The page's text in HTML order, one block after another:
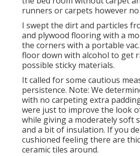
runners or carpets however
I swept the dirt and particles
and plywood flooring with a
the corners with a portable
floor down with alcohol to get
possible sticky materials.
It called for some cautious
persistence. Note: We
with no carpeting extra
were just to improve the look
while giving a moderately soft
and a bit of insulation. If you
cushioned feeling there are
ceramic tiles around.